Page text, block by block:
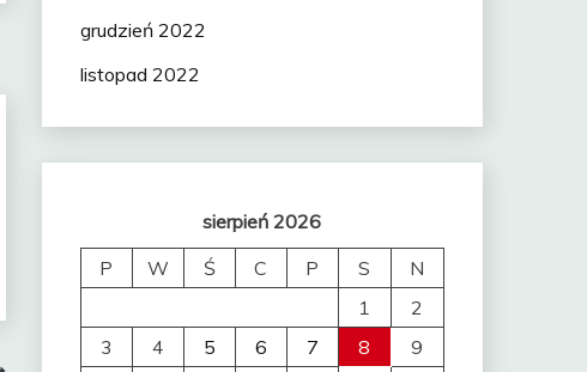
grudzień 2022
listopad 2022
sierpień 2026
P
W Ś C P S
N
1
2
3
4 5 6 7 8
9